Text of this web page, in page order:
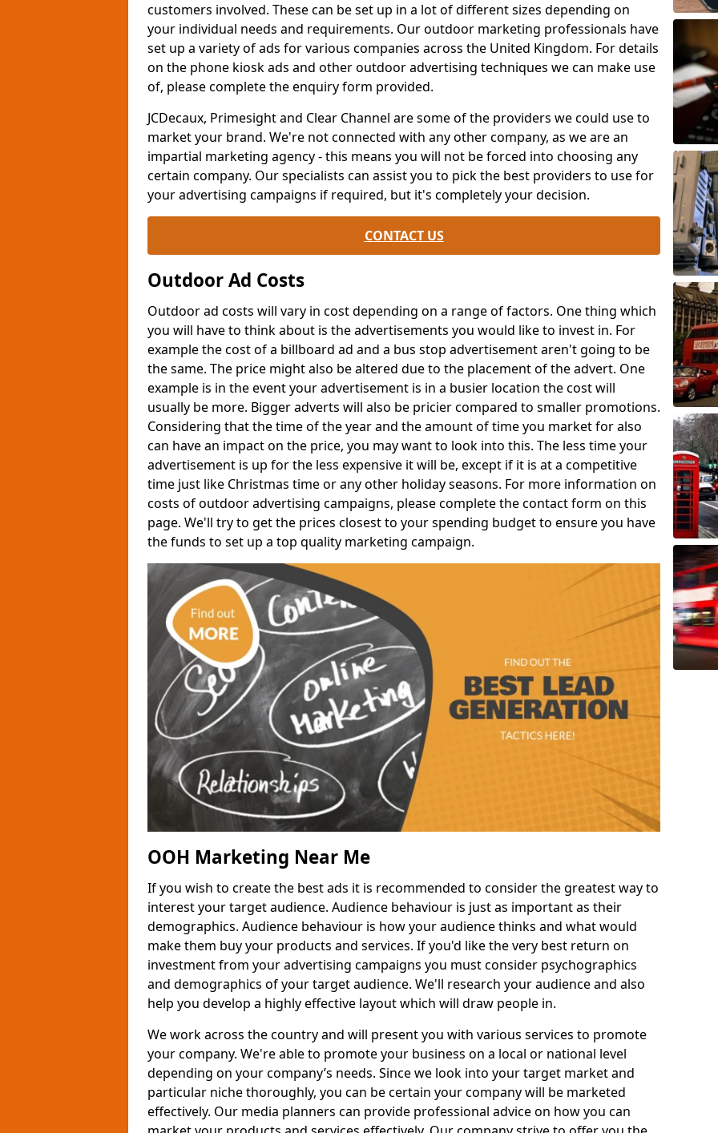
customers involved. These can be set up in a lot of different sizes depending on
your individual needs and requirements. Our outdoor marketing professionals have
set up a variety of ads for various companies across the United Kingdom. For details
on the phone kiosk ads and other outdoor advertising techniques we can make use
of, please complete the enquiry form provided.
JCDecaux, Primesight and Clear Channel are some of the providers we could use to
market your brand. We're not connected with any other company, as we are an
impartial marketing agency - this means you will not be forced into choosing any
certain company. Our specialists can assist you to pick the best providers to use for
your advertising campaigns if required, but it's completely your decision.
CONTACT US
Outdoor Ad Costs
Outdoor ad costs will vary in cost depending on a range of factors. One thing which
you will have to think about is the advertisements you would like to invest in. For
example the cost of a billboard ad and a bus stop advertisement aren't going to be
the same. The price might also be altered due to the placement of the advert. One
example is in the event your advertisement is in a busier location the cost will
usually be more. Bigger adverts will also be pricier compared to smaller promotions.
Considering that the time of the year and the amount of time you market for also
can have an impact on the price, you may want to look into this. The less time your
advertisement is up for the less expensive it will be, except if it is at a competitive
time just like Christmas time or any other holiday seasons. For more information on
costs of outdoor advertising campaigns, please complete the contact form on this
page. We'll try to get the prices closest to your spending budget to ensure you have
the funds to set up a top quality marketing campaign.
OOH Marketing Near Me
If you wish to create the best ads it is recommended to consider the greatest way to
interest your target audience. Audience behaviour is just as important as their
demographics. Audience behaviour is how your audience thinks and what would
make them buy your products and services. If you'd like the very best return on
investment from your advertising campaigns you must consider psychographics
and demographics of your target audience. We'll research your audience and also
help you develop a highly effective layout which will draw people in.
We work across the country and will present you with various services to promote
your company. We're able to promote your business on a local or national level
depending on your company’s needs. Since we look into your target market and
particular niche thoroughly, you can be certain your company will be marketed
effectively. Our media planners can provide professional advice on how you can